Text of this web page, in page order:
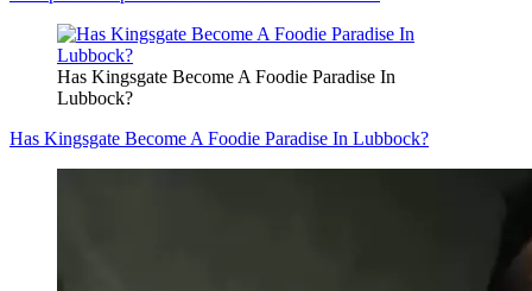
Has Kingsgate Become A Foodie Paradise In
Lubbock?
Has Kingsgate Become A Foodie Paradise In Lubbock?